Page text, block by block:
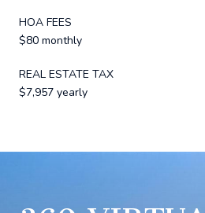
HOA FEES
$80 monthly
REAL ESTATE TAX
$7,957 yearly